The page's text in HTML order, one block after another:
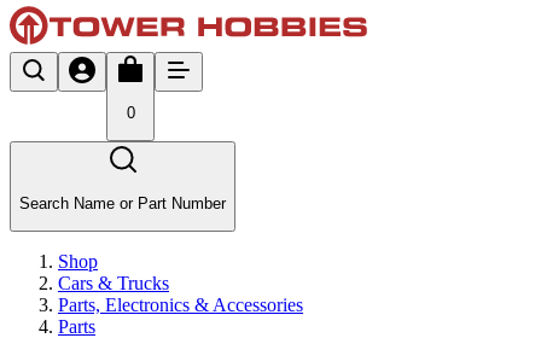
0
Search Name or Part Number
Shop
Cars & Trucks
Parts, Electronics & Accessories
Parts